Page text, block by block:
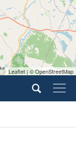
Leaflet | © OpenStreetMap